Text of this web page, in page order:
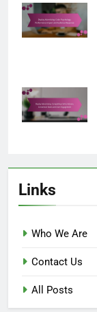
Links
Who We Are
Contact Us
All Posts